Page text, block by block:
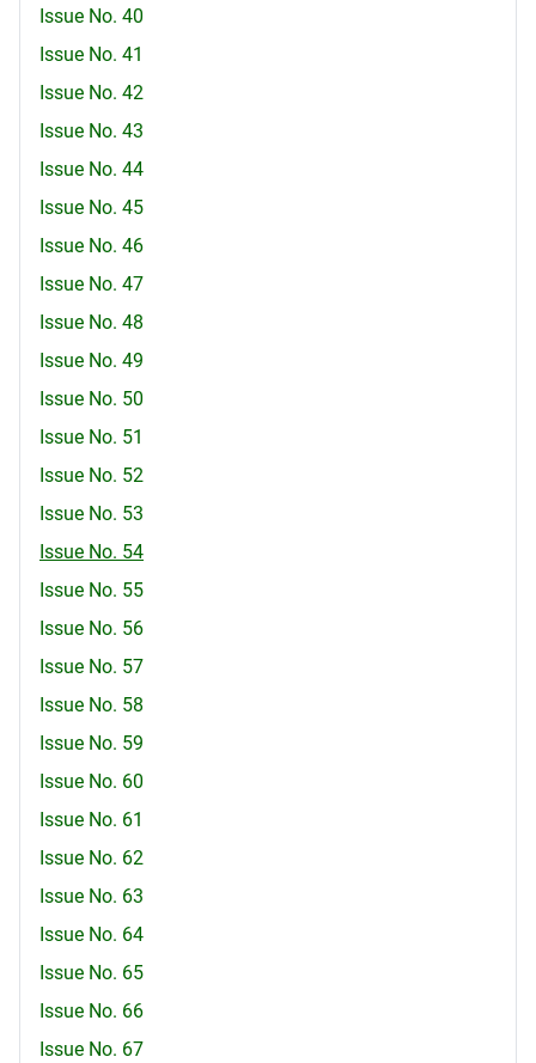
Issue No. 40
Issue No. 41
Issue No. 42
Issue No. 43
Issue No. 44
Issue No. 45
Issue No. 46
Issue No. 47
Issue No. 48
Issue No. 49
Issue No. 50
Issue No. 51
Issue No. 52
Issue No. 53
Issue No. 54
Issue No. 55
Issue No. 56
Issue No. 57
Issue No. 58
Issue No. 59
Issue No. 60
Issue No. 61
Issue No. 62
Issue No. 63
Issue No. 64
Issue No. 65
Issue No. 66
Issue No. 67